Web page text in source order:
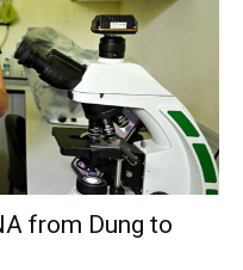
from Dung to